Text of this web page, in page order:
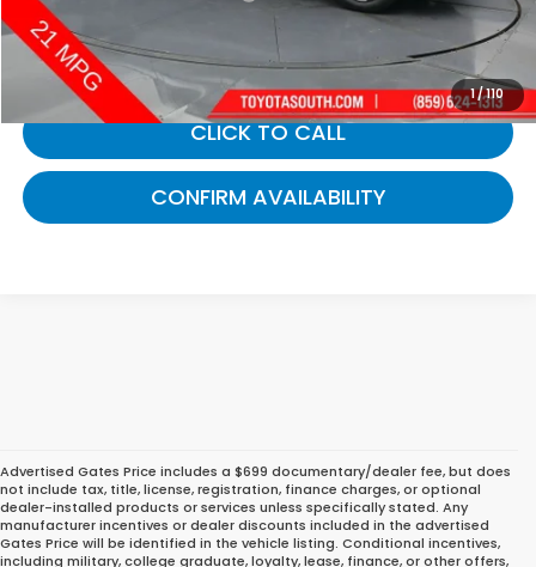
1/110
Gates Price:
$31,661
CLICK TO CALL
CONFIRM AVAILABILITY
Advertised Gates Price includes a $699 documentary/dealer fee, but does
not include tax, title, license, registration, finance charges, or optional
dealer-installed products or services unless specifically stated. Any
manufacturer incentives or dealer discounts included in the advertised
Gates Price will be identified in the vehicle listing. Conditional incentives,
including military, college graduate, loyalty, lease, finance, or other offers,